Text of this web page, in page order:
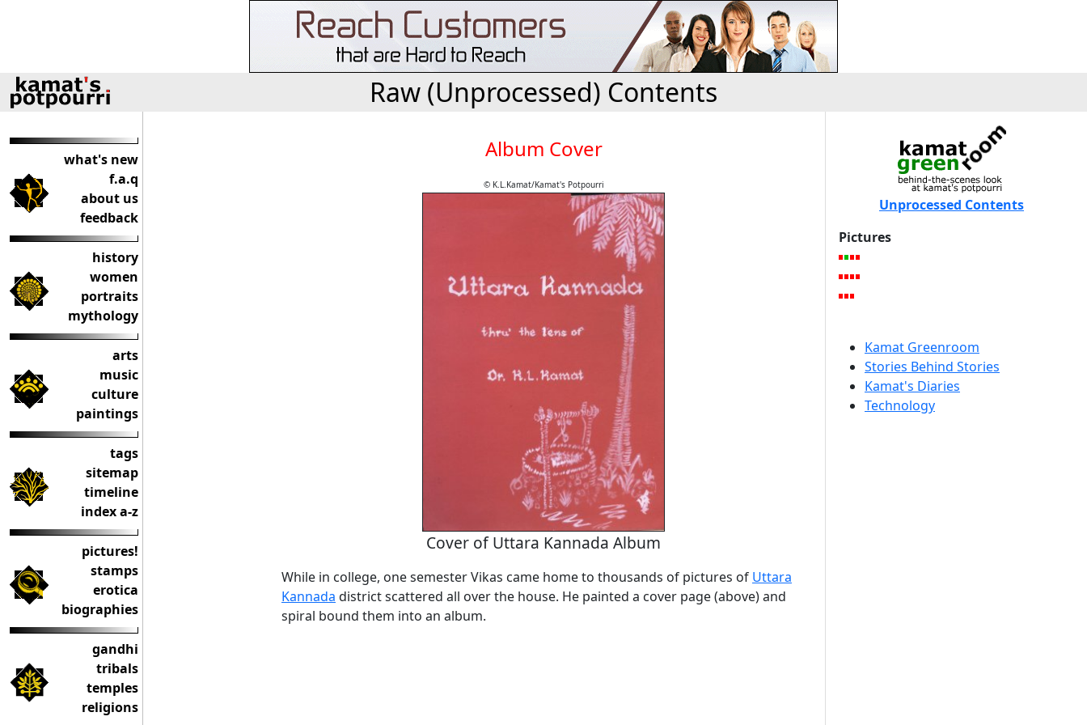
Raw (Unprocessed) Contents
what's new
f.a.q
about us
feedback
history
women
portraits
mythology
arts
music
culture
paintings
tags
sitemap
timeline
index a-z
pictures!
stamps
erotica
biographies
gandhi
tribals
temples
religions
Album Cover
© K.L.Kamat/Kamat's Potpourri
Cover of Uttara Kannada Album
While in college, one semester Vikas came home to thousands of pictures of Uttara
Kannada district scattered all over the house. He painted a cover page (above) and
spiral bound them into an album.
Unprocessed Contents
Pictures
Kamat Greenroom
Stories Behind Stories
Kamat's Diaries
Technology